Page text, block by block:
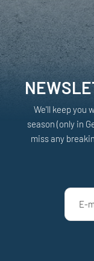
We'll keep you
season (only in
miss any
E-